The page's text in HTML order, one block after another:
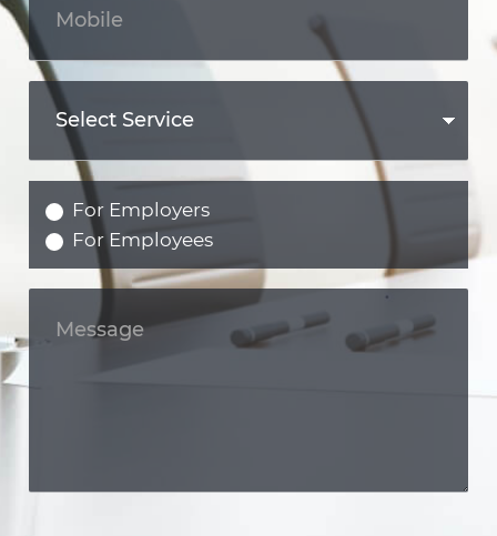
For Employers
For Employees